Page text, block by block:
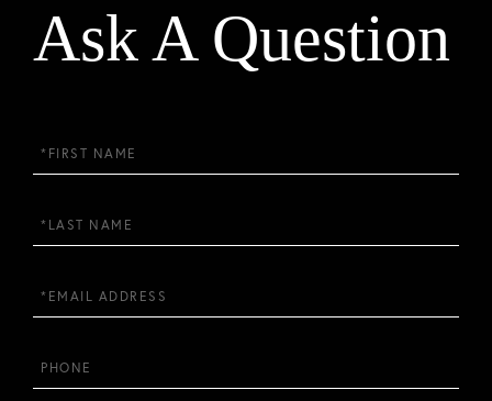
Ask A Question
First
Name
Last
Name
Email
Phone